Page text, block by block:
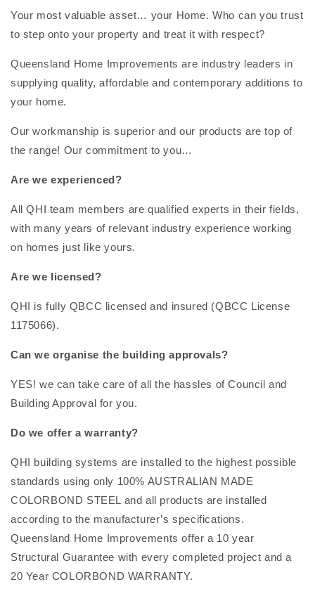
Your most valuable asset… your Home. Who can you trust
to step onto your property and treat it with respect?
Queensland Home Improvements are industry leaders in
supplying quality, affordable and contemporary additions to
your home.
Our workmanship is superior and our products are top of
the range! Our commitment to you…
Are we experienced?
All QHI team members are qualified experts in their fields,
with many years of relevant industry experience working
on homes just like yours.
Are we licensed?
QHI is fully QBCC licensed and insured (QBCC License
1175066).
Can we organise the building approvals?
YES! we can take care of all the hassles of Council and
Building Approval for you.
Do we offer a warranty?
QHI building systems are installed to the highest possible
standards using only 100% AUSTRALIAN MADE
COLORBOND STEEL and all products are installed
according to the manufacturer’s specifications.
Queensland Home Improvements offer a 10 year
Structural Guarantee with every completed project and a
20 Year COLORBOND WARRANTY.